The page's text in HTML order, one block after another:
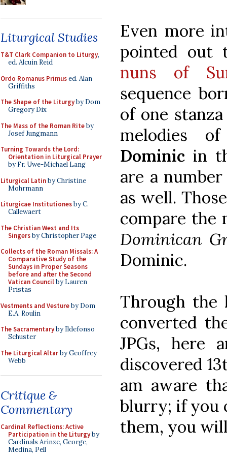
Liturgical Studies
T&T Clark Companion to Liturgy,
ed. Alcuin Reid
Ordo Romanus Primused. Alan
Griffiths
The Shape of the Liturgyby Dom
Gregory Dix
The Mass of the Roman Riteby
Josef Jungmann
Turning Towards the Lord:
Orientation in Liturgical Prayer
by Fr. Uwe-Michael Lang
Liturgical Latinby Christine
Mohrmann
Liturgicae Institutionesby C.
Callewaert
The Christian West and Its
Singersby Christopher Page
Collects of the Roman Missals: A
Comparative Study of the
Sundays in Proper Seasons
before and after the Second
Vatican Councilby Lauren
Pristas
Vestments and Vestureby Dom
E.A. Roulin
The Sacramentaryby Ildefonso
Schuster
The Liturgical Altarby Geoffrey
Webb
Critique &
Commentary
Cardinal Reflections: Active
Participation in the Liturgyby
Cardinals Arinze, George,
Medina, Pell
Even more
pointed
nuns of
sequence
of one
melodies
Dominic in
are a
as well.
compare the
Dominican
Dominic.
Through the
converted
JPGs, here
discovered
am aware
blurry; if you
them, you